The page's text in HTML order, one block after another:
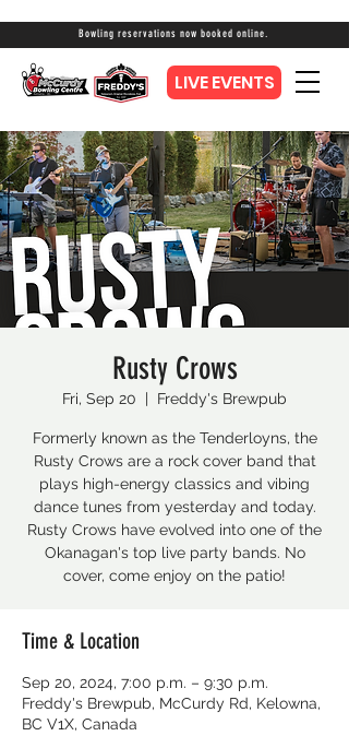
Bowling reservations now booked online.
LIVE EVENTS
Rusty Crows
Fri, Sep 20
  |
Freddy's Brewpub
Formerly known as the Tenderloyns, the
Rusty Crows are a rock cover band that
plays high-energy classics and vibing
dance tunes from yesterday and today.
Rusty Crows have evolved into one of the
Okanagan's top live party bands. No
cover, come enjoy on the patio!
Time & Location
Sep 20, 2024, 7:00 p.m. – 9:30 p.m.
Freddy's Brewpub, McCurdy Rd, Kelowna,
BC V1X, Canada